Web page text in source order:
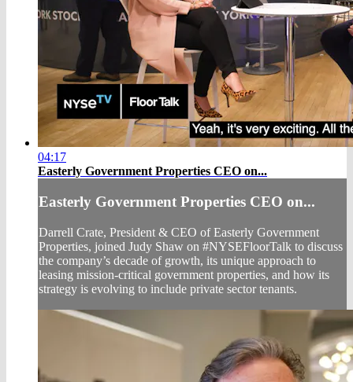
04:17
Easterly Government Properties CEO on...
Easterly Government Properties CEO on...
Darrell Crate, President & CEO of Easterly Government
Properties, joined Judy Shaw on #NYSEFloorTalk to discuss
the company’s decade of growth, its unique approach to
leasing mission-critical government properties, and how its
strategy is evolving to include private sector tenants.